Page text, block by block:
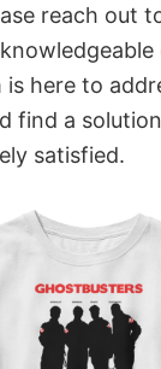
reach out
is here to
find a
satisfied.